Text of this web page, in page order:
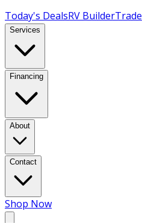
Today's DealsRV BuilderTrade
Services
Financing
About
Contact
Shop Now